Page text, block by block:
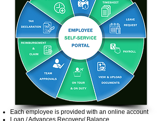
Each employee is provided with an online account
Loan / Advances Recovery/ Balance